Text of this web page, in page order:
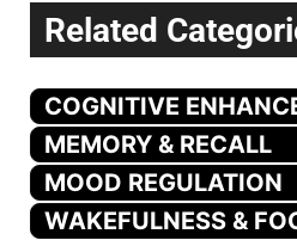
Related
COGNITIVE
MEMORY & RECALL
MOOD REGULATION
WAKEFULNESS &